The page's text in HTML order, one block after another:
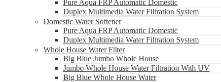
Pure Aqua FRP Automatic Domestic
Duplex Multimedia Water Filtration System
Domestic Water Softener
Pure Aqua FRP Automatic Domestic
Duplex Multimedia Water Filtration System
Whole House Water Filter
Big Blue Jumbo Whole House
Jumbo Whole House Water Filtration With UV
Big Blue Whole House Water